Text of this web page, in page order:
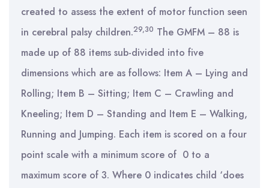
created to assess the extent of motor function seen
in cerebral palsy children.29,30 The GMFM – 88 is
made up of 88 items sub-divided into five
dimensions which are as follows: Item A – Lying and
Rolling; Item B – Sitting; Item C – Crawling and
Kneeling; Item D – Standing and Item E – Walking,
Running and Jumping. Each item is scored on a four
point scale with a minimum score of 0 to a
maximum score of 3. Where 0 indicates child ‘does